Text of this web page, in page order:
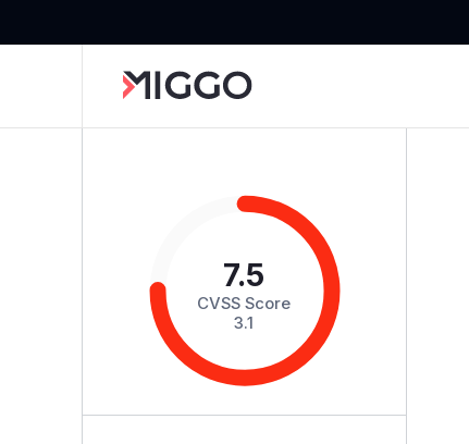
7.5
CVSS Score
3.1